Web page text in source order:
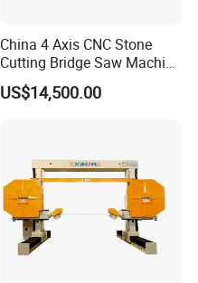
China 4 Axis CNC Stone
Cutting Bridge Saw Machine
for Granite Marble Quartz
Slab
US$14,500.00